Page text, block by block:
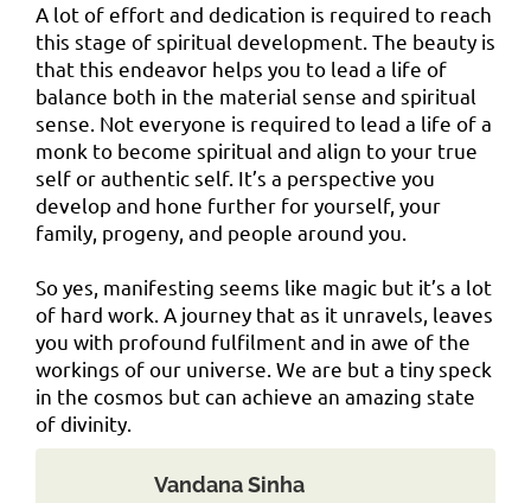
A lot of effort and dedication is required to reach
this stage of spiritual development. The beauty is
that this endeavor helps you to lead a life of
balance both in the material sense and spiritual
sense. Not everyone is required to lead a life of a
monk to become spiritual and align to your true
self or authentic self. It’s a perspective you
develop and hone further for yourself, your
family, progeny, and people around you.
So yes, manifesting seems like magic but it’s a lot
of hard work. A journey that as it unravels, leaves
you with profound fulfilment and in awe of the
workings of our universe. We are but a tiny speck
in the cosmos but can achieve an amazing state
of divinity.
Vandana Sinha